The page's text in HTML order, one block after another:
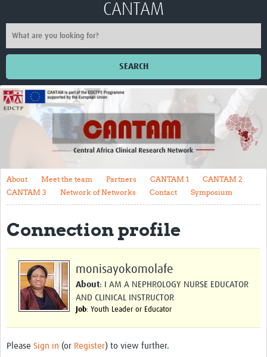
CANTAM
SEARCH
Home
About
Meet the team
Partners
CANTAM 1
CANTAM 3
Contact
Symposium
Impact
Work Packages
About Meet the team Partners CANTAM 1
CANTAM 2
CANTAM 3
Network of Networks Contact Symposium
Connection profile
monisayokomolafe
About: I AM A NEPHROLOGY NURSE EDUCATOR
AND CLINICAL INSTRUCTOR
Job: Youth Leader or Educator
Please Sign in (or Register) to view further.